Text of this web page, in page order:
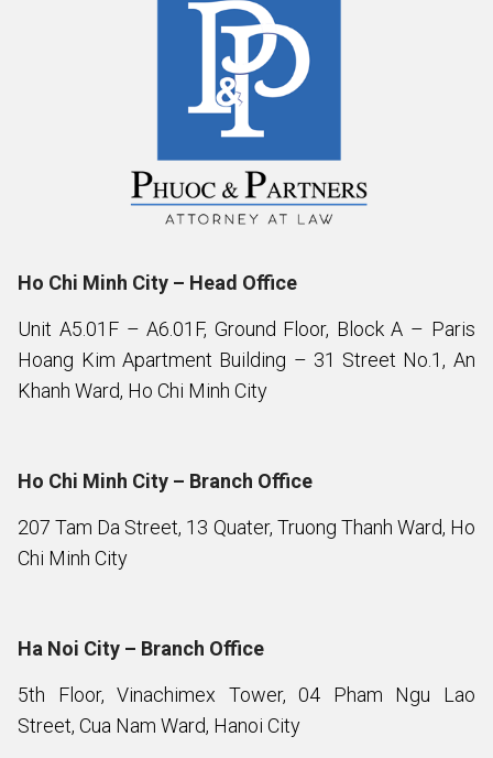
Ho Chi Minh City – Head Office
Unit A5.01F – A6.01F, Ground Floor, Block A – Paris
Hoang Kim Apartment Building – 31 Street No.1, An
Khanh Ward, Ho Chi Minh City
Ho Chi Minh City – Branch Office
207 Tam Da Street, 13 Quater, Truong Thanh Ward, Ho
Chi Minh City
Ha Noi City – Branch Office
5th Floor, Vinachimex Tower, 04 Pham Ngu Lao
Street, Cua Nam Ward, Hanoi City